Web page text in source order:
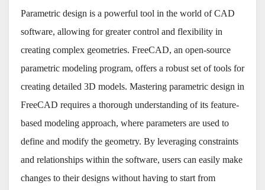
Parametric design is a powerful tool in the world of CAD
software, allowing for greater control and flexibility in
creating complex geometries. FreeCAD, an open-source
parametric modeling program, offers a robust set of tools for
creating detailed 3D models. Mastering parametric design in
FreeCAD requires a thorough understanding of its feature-
based modeling approach, where parameters are used to
define and modify the geometry. By leveraging constraints
and relationships within the software, users can easily make
changes to their designs without having to start from